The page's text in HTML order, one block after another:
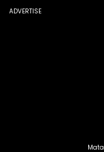
ADVERTISE